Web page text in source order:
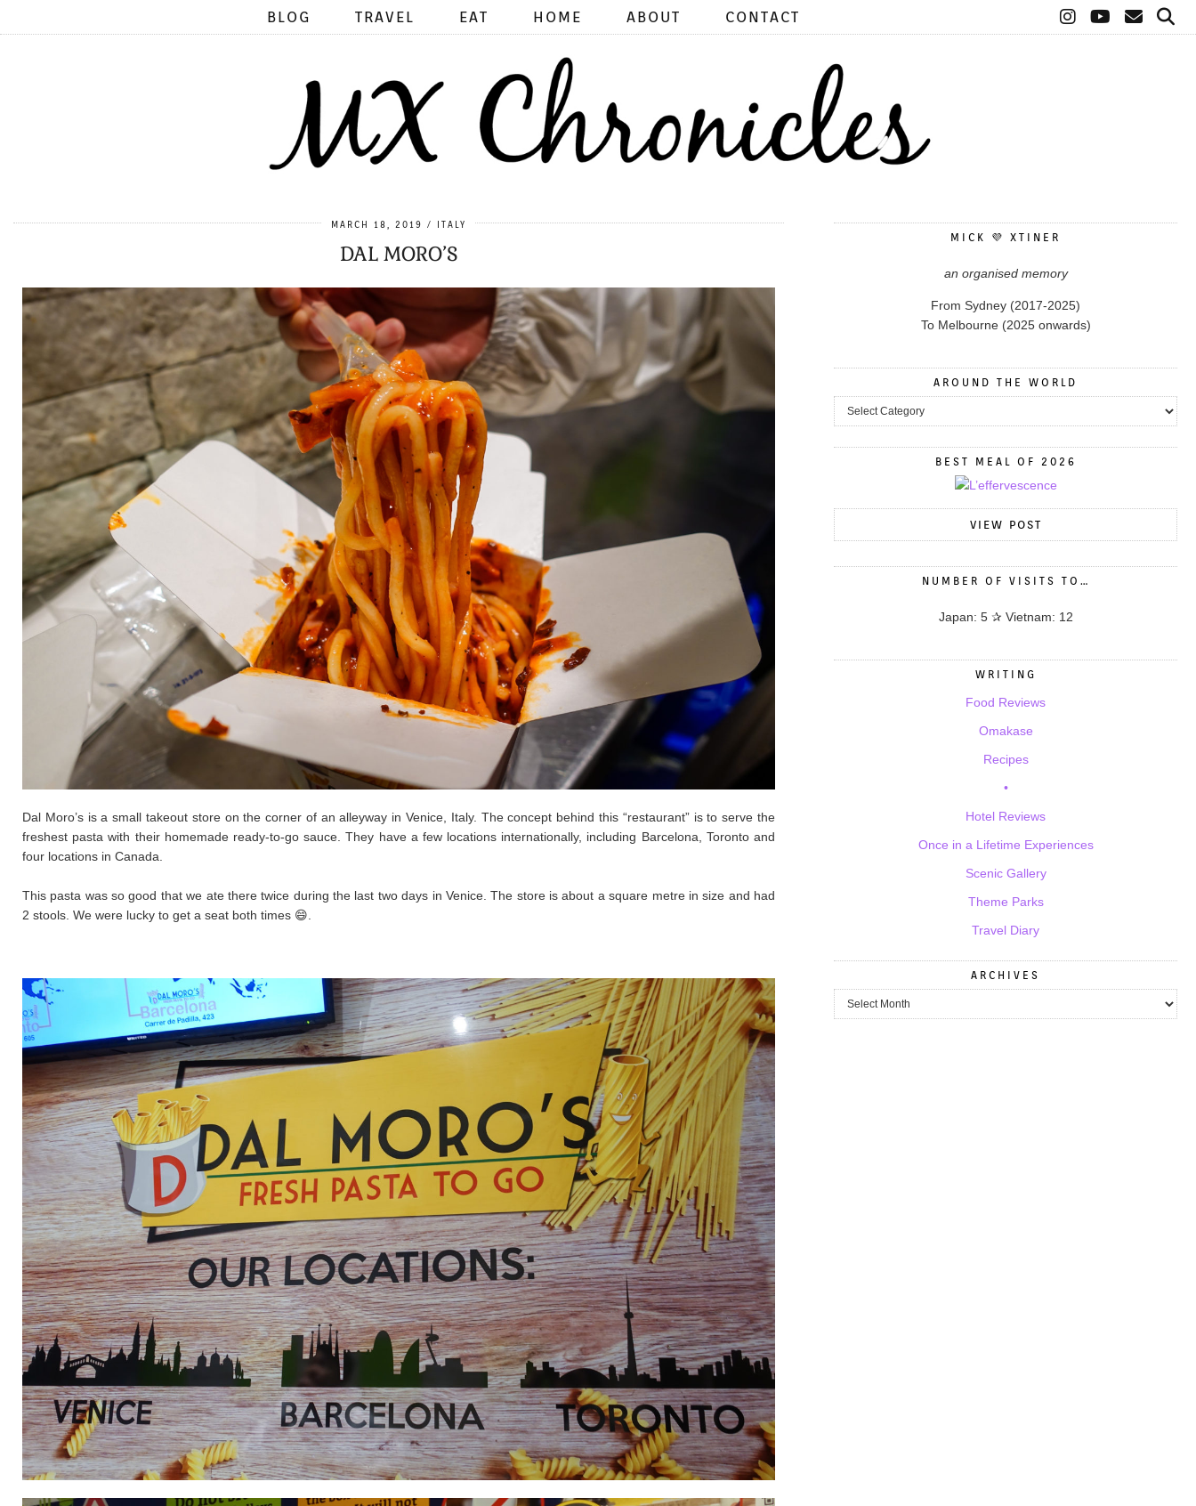
BLOG TRAVEL EAT HOME ABOUT CONTACT
MARCH 18, 2019 ITALY
DAL MORO’S
Dal Moro’s is a small takeout store on the corner of an alleyway in Venice, Italy. The concept behind this “restaurant” is to serve the
freshest pasta with their homemade ready-to-go sauce. ​They have a few locations internationally, including Barcelona, Toronto and
four locations in Canada.
This pasta was so good that we ate there twice during the last two days in Venice. The store is about a square metre in size and had
2 stools. We were lucky to get a seat both times 😄.
MICK 💜 XTINER
an organised memory
From Sydney (2017-2025)
To Melbourne (2025 onwards)
AROUND THE WORLD
BEST MEAL OF 2026
VIEW POST
NUMBER OF VISITS TO…
Japan: 5 ✰ Vietnam: 12
WRITING
Food Reviews
Omakase
Recipes
•
Hotel Reviews
Once in a Lifetime Experiences
Scenic Gallery
Theme Parks
Travel Diary
ARCHIVES